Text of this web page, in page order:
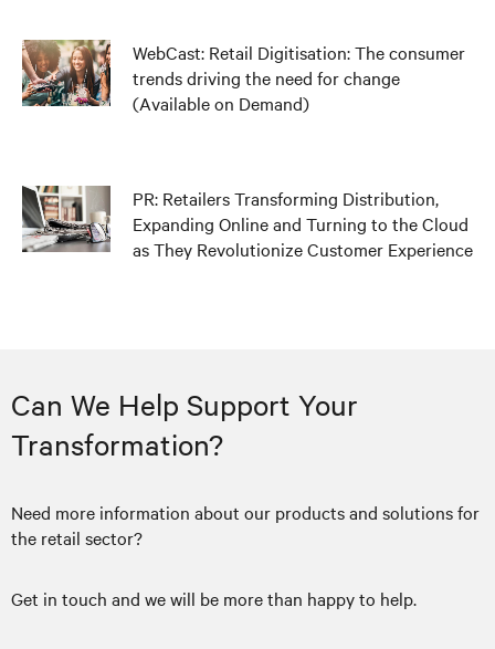
WebCast: Retail Digitisation: The consumer
trends driving the need for change
(Available on Demand)
PR: Retailers Transforming Distribution,
Expanding Online and Turning to the Cloud
as They Revolutionize Customer Experience
Can We Help Support Your
Transformation?
Need more information about our products and solutions for
the retail sector?
Get in touch and we will be more than happy to help.